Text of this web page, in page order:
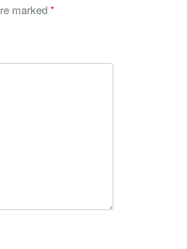
marked*